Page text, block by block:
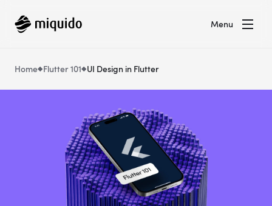
Menu
Home Flutter 101 UI Design in Flutter